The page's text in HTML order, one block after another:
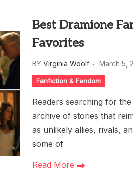
Best Dramione
Favorites
BY Virginia Woolf March 5,
Fanfiction & Fandom
Readers searching for
archive of stories that
as unlikely allies, rivals,
some of
Read More